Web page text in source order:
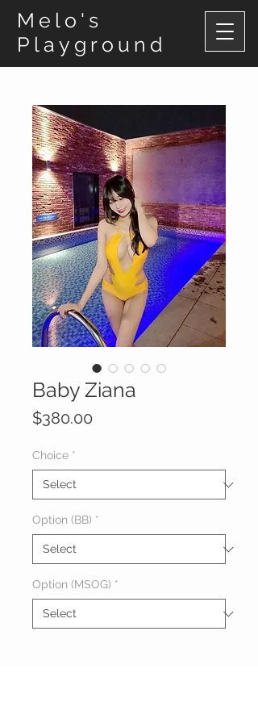
Melo's
Playground
Baby Ziana
$380.00
Choice *
Option (BB) *
Option (MSOG) *